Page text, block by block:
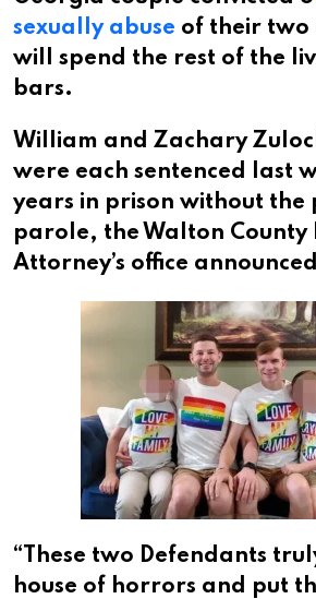
sexually abuse of their two
will spend the rest of the
bars.
William and Zachary
were each sentenced last
years in prison without the
parole, the Walton County
Attorney’s office
“These two Defendants
house of horrors and put